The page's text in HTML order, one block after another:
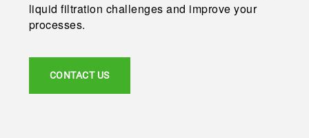
liquid filtration challenges and improve your
processes.
CONTACT US